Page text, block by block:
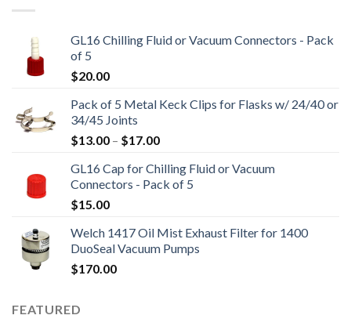
GL16 Chilling Fluid or Vacuum Connectors - Pack
of 5
$20.00
Pack of 5 Metal Keck Clips for Flasks w/ 24/40 or
34/45 Joints
$13.00 – $17.00Price
$13.00
through
GL16 Cap for Chilling Fluid or Vacuum
Connectors - Pack of 5
$15.00
Welch 1417 Oil Mist Exhaust Filter for 1400
DuoSeal Vacuum Pumps
$170.00
FEATURED